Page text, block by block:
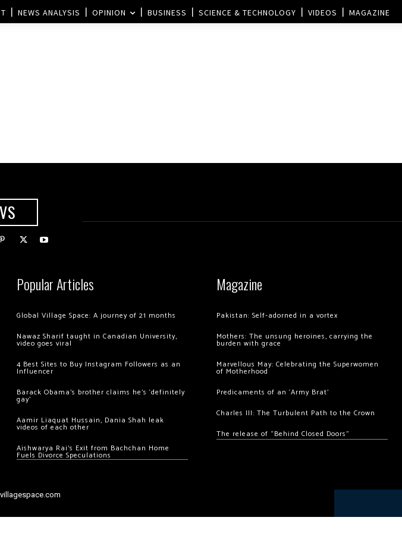
NEWS ANALYSIS OPINION BUSINESS SCIENCE & TECHNOLOGY VIDEOS MAGAZINE
Popular Articles
Global Village Space: A journey of 21 months
Nawaz Sharif taught in Canadian University,
video goes viral
4 Best Sites to Buy Instagram Followers as an
Influencer
Barack Obama’s brother claims he’s ‘definitely
gay’
Aamir Liaquat Hussain, Dania Shah leak
videos of each other
Aishwarya Rai’s Exit from Bachchan Home
Fuels Divorce Speculations
Magazine
Pakistan: Self-adorned in a vortex
Mothers: The unsung heroines, carrying the
burden with grace
Marvellous May: Celebrating the Superwomen
of Motherhood
Predicaments of an ‘Army Brat’
Charles III: The Turbulent Path to the Crown
The release of “Behind Closed Doors”